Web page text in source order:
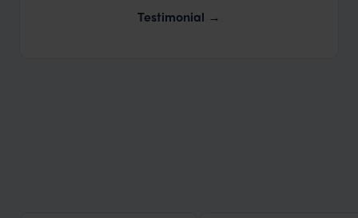
Our Expert Guides & Local Contacts
Testimonial